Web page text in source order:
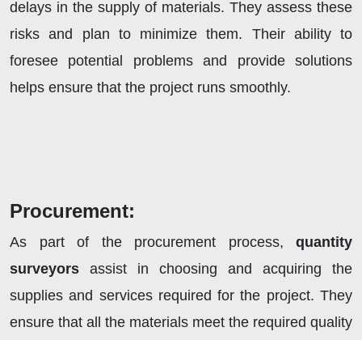
delays in the supply of materials. They assess these
risks and plan to minimize them. Their ability to
foresee potential problems and provide solutions
helps ensure that the project runs smoothly.
Procurement:
As part of the procurement process, quantity
surveyors assist in choosing and acquiring the
supplies and services required for the project. They
ensure that all the materials meet the required quality